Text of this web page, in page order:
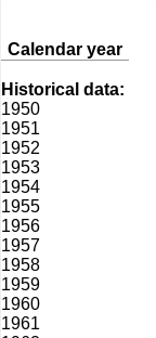
Calendar year
Historical data:
1950
1951
1952
1953
1954
1955
1956
1957
1958
1959
1960
1961